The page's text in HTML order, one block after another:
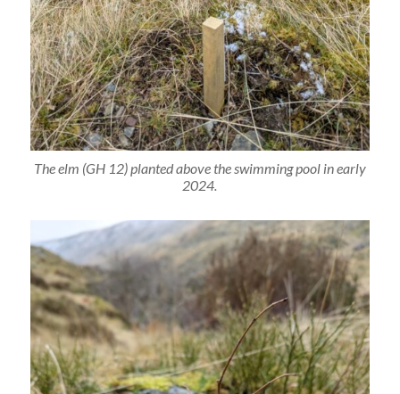
The elm (GH 12) planted above the swimming pool in early
2024.